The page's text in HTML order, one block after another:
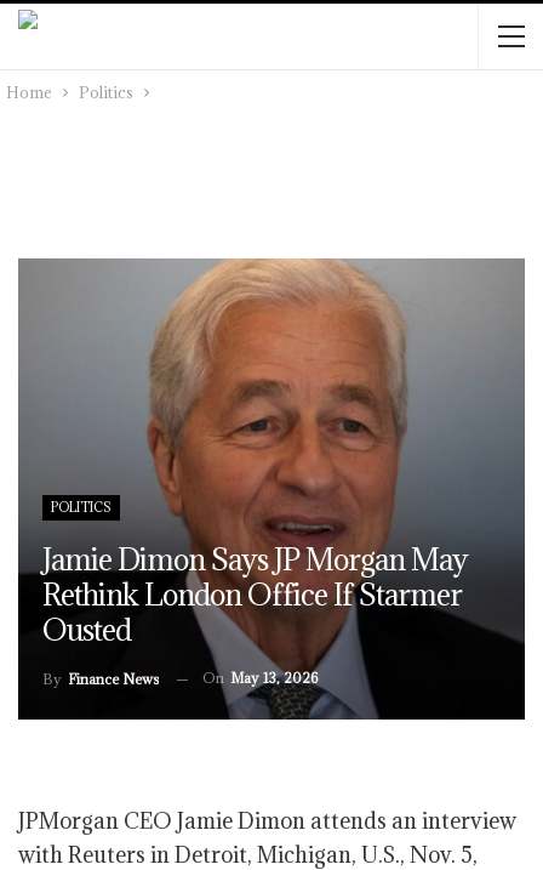
Home Politics
POLITICS
Jamie Dimon Says JP Morgan May
Rethink London Office If Starmer
Ousted
By Finance News On May 13, 2026
JPMorgan CEO Jamie Dimon attends an interview
with Reuters in Detroit, Michigan, U.S., Nov. 5,